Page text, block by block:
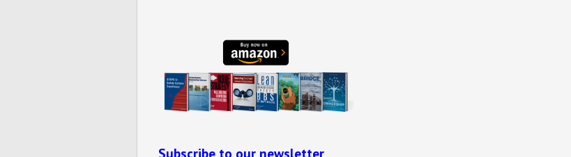
Subscribe to our newsletter